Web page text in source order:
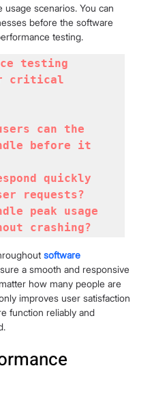
scenarios. You can
before the software
testing.
testing
critical
can the
before it
quickly
requests?
peak usage
crashing?
software
a smooth and responsive
how many people are
improves user satisfaction
function reliably and